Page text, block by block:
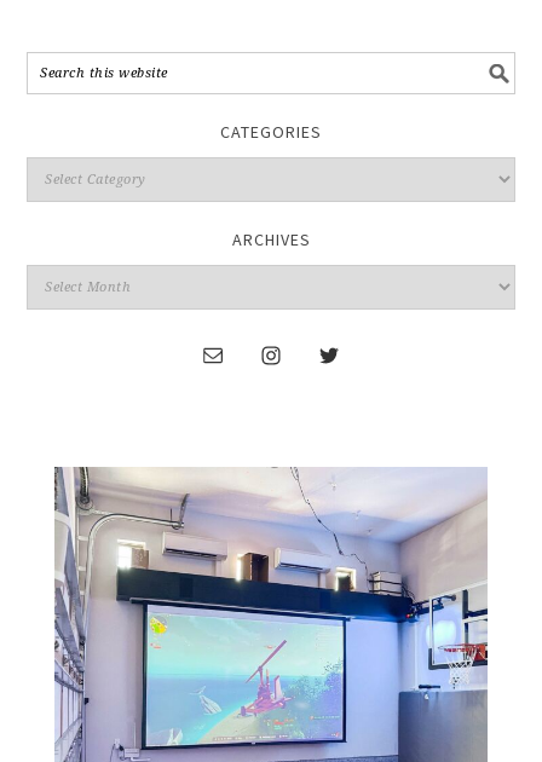
CATEGORIES
ARCHIVES